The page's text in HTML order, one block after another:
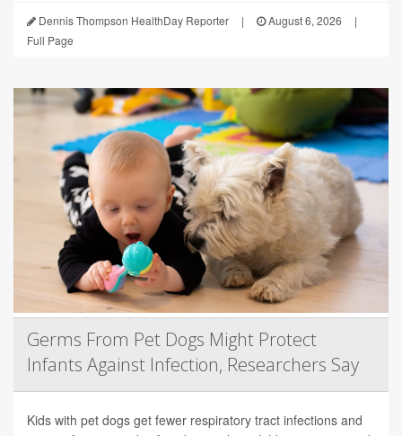
Dennis Thompson HealthDay Reporter | August 6, 2026
|
Full Page
Germs From Pet Dogs Might Protect
Infants Against Infection, Researchers Say
Kids with pet dogs get fewer respiratory tract infections and